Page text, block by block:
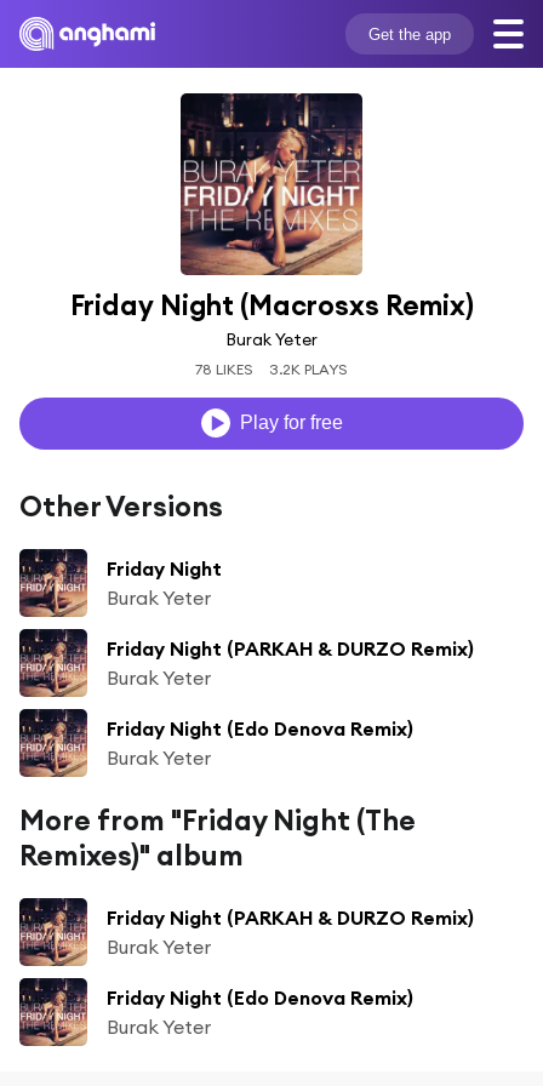
Get the app
Friday Night (Macrosxs Remix)
Burak Yeter
78 LIKES 3.2K PLAYS
Play for free
Other Versions
Friday Night
Burak Yeter
Friday Night (PARKAH & DURZO Remix)
Burak Yeter
Friday Night (Edo Denova Remix)
Burak Yeter
More from "Friday Night (The
Remixes)" album
Friday Night (PARKAH & DURZO Remix)
Burak Yeter
Friday Night (Edo Denova Remix)
Burak Yeter